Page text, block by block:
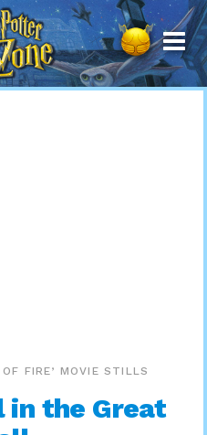
OF FIRE’ MOVIE STILLS
in the Great